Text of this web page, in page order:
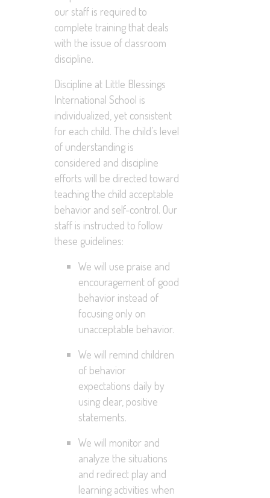
our staff is required to
complete training that deals
with the issue of classroom
discipline.
Discipline at Little Blessings
International School is
individualized, yet consistent
for each child. The child’s level
of understanding is
considered and discipline
efforts will be directed toward
teaching the child acceptable
behavior and self-control. Our
staff is instructed to follow
these guidelines:
We will use praise and
encouragement of good
behavior instead of
focusing only on
unacceptable behavior.
We will remind children
of behavior
expectations daily by
using clear, positive
statements.
We will monitor and
analyze the situations
and redirect play and
learning activities when